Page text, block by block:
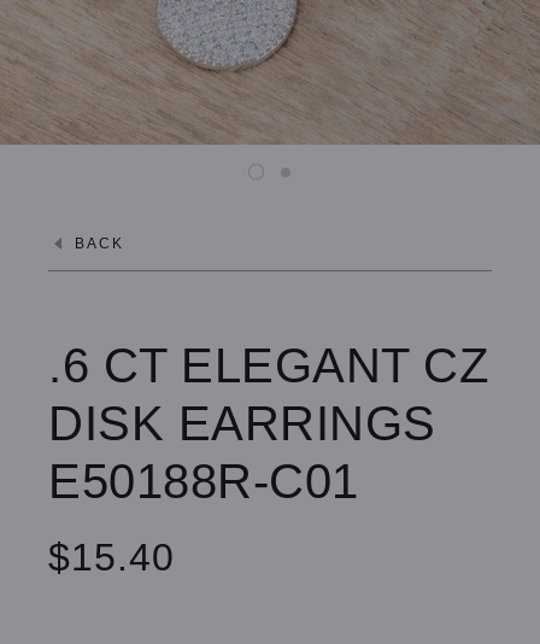
BACK
.6 CT ELEGANT CZ
DISK EARRINGS
E50188R-C01
$15.40